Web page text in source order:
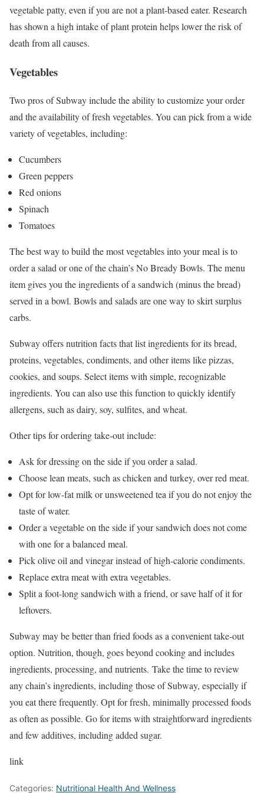
vegetable patty, even if you are not a plant-based eater. Research
has shown a high intake of plant protein helps lower the risk of
death from all causes.
Vegetables
Two pros of Subway include the ability to customize your order
and the availability of fresh vegetables. You can pick from a wide
variety of vegetables, including:
Cucumbers
Green peppers
Red onions
Spinach
Tomatoes
The best way to build the most vegetables into your meal is to
order a salad or one of the chain’s No Bready Bowls. The menu
item gives you the ingredients of a sandwich (minus the bread)
served in a bowl. Bowls and salads are one way to skirt surplus
carbs.
Subway offers nutrition facts that list ingredients for its bread,
proteins, vegetables, condiments, and other items like pizzas,
cookies, and soups. Select items with simple, recognizable
ingredients. You can also use this function to quickly identify
allergens, such as dairy, soy, sulfites, and wheat.
Other tips for ordering take-out include:
Ask for dressing on the side if you order a salad.
Choose lean meats, such as chicken and turkey, over red meat.
Opt for low-fat milk or unsweetened tea if you do not enjoy the
taste of water.
Order a vegetable on the side if your sandwich does not come
with one for a balanced meal.
Pick olive oil and vinegar instead of high-calorie condiments.
Replace extra meat with extra vegetables.
Split a foot-long sandwich with a friend, or save half of it for
leftovers.
Subway may be better than fried foods as a convenient take-out
option. Nutrition, though, goes beyond cooking and includes
ingredients, processing, and nutrients. Take the time to review
any chain’s ingredients, including those of Subway, especially if
you eat there frequently. Opt for fresh, minimally processed foods
as often as possible. Go for items with straightforward ingredients
and few additives, including added sugar.
link
Categories: Nutritional Health And Wellness